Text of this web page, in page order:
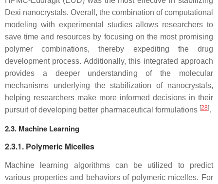
Dexi nanocrystals. Overall, the combination of computational
modeling with experimental studies allows researchers to
save time and resources by focusing on the most promising
polymer combinations, thereby expediting the drug
development process. Additionally, this integrated approach
provides a deeper understanding of the molecular
mechanisms underlying the stabilization of nanocrystals,
helping researchers make more informed decisions in their
pursuit of developing better pharmaceutical formulations [28].
2.3. Machine Learning
2.3.1. Polymeric Micelles
Machine learning algorithms can be utilized to predict
various properties and behaviors of polymeric micelles. For